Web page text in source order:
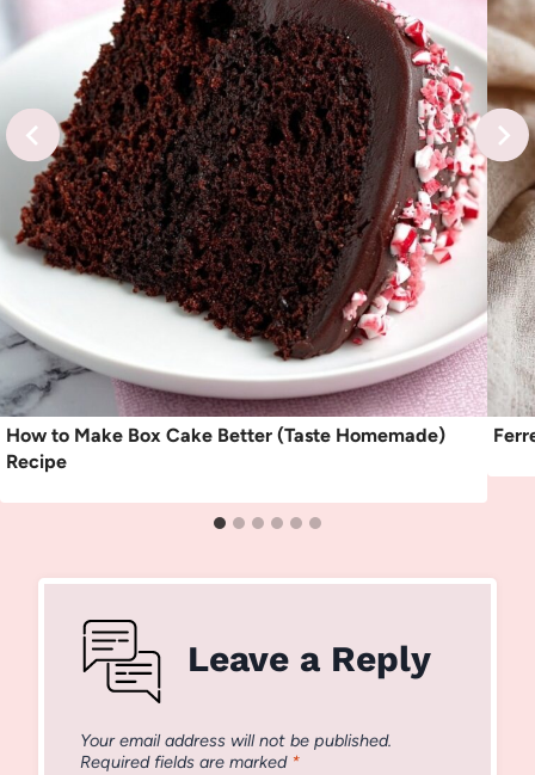
How to Make Box Cake Better (Taste Homemade)
Recipe
Leave a Reply
Your email address will not be published.
Required fields are marked *